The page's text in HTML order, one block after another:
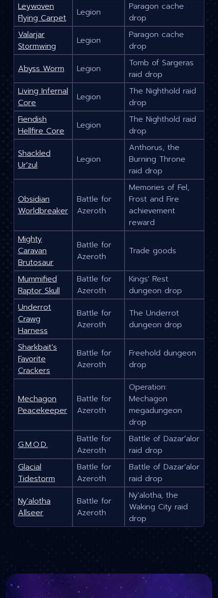
Leywoven
Flying Carpet
Legion
Paragon cache
drop
Valarjar
Stormwing
Legion
Paragon cache
drop
Abyss Worm
Legion
Tomb of Sargeras
raid drop
Living Infernal
Core
Legion
The Nighthold raid
drop
Fiendish
Hellfire Core
Legion
The Nighthold raid
drop
Shackled
Ur'zul
Legion
Anthorus, the
Burning Throne
raid drop
Obsidian
Worldbreaker
Battle for
Azeroth
Memories of Fel,
Frost and Fire
achievement
reward
Mighty
Caravan
Brutosaur
Battle for
Azeroth
Trade goods
Mummified
Raptor Skull
Battle for
Azeroth
Kings' Rest
dungeon drop
Underrot
Crawg
Harness
Battle for
Azeroth
The Underrot
dungeon drop
Sharkbait's
Favorite
Crackers
Battle for
Azeroth
Freehold dungeon
drop
Mechagon
Peacekeeper
Battle for
Azeroth
Operation:
Mechagon
megadungeon
drop
G.M.O.D.
Battle for
Azeroth
Battle of Dazar'alor
raid drop
Glacial
Tidestorm
Battle for
Azeroth
Battle of Dazar'alor
raid drop
Ny'alotha
Allseer
Battle for
Azeroth
Ny'alotha, the
Waking City raid
drop